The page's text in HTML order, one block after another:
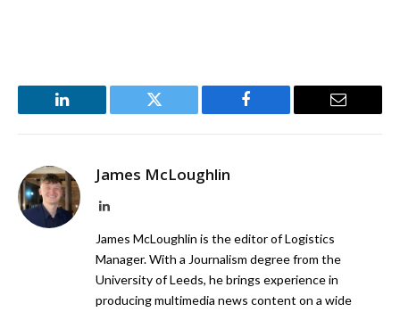
LinkedIn Twitter Facebook Email
James McLoughlin
LinkedIn
James McLoughlin is the editor of Logistics
Manager. With a Journalism degree from the
University of Leeds, he brings experience in
producing multimedia news content on a wide